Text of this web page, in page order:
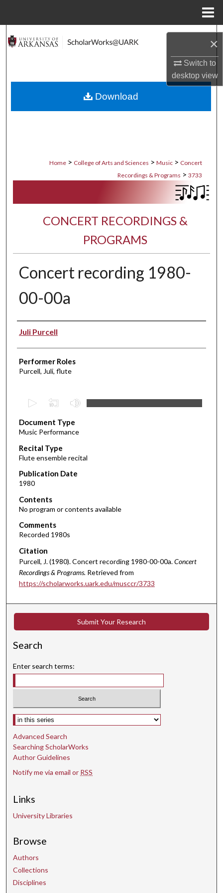
×
Switch to
desktopview
Search
About
Home > College of Arts and Sciences > Music > Concert
Recordings & Programs > 3733
CONCERT RECORDINGS &
PROGRAMS
Concert recording 1980-
00-00a
Performer(s)
Juli Purcell
Performer Roles
Purcell, Juli, flute
e
c
o
n
d
s
o
f
2
2
m
n
u
2
s
e
o
n
d
s
Document Type
Music Performance
Recital Type
Flute ensemble recital
Publication Date
1980
Contents
No program or contents available
Comments
Recorded 1980s
Citation
Purcell, J. (1980). Concert recording 1980-00-00a.Concert
Recordings & Programs. Retrieved from
https://scholarworks.uark.edu/musccr/3733
Download
Submit Your Research
Search
Enter search terms:
Select context to search:
Advanced Search
Searching ScholarWorks
Author Guidelines
Notify me via email or RSS
Links
University Libraries
Browse
Authors
Collections
Disciplines